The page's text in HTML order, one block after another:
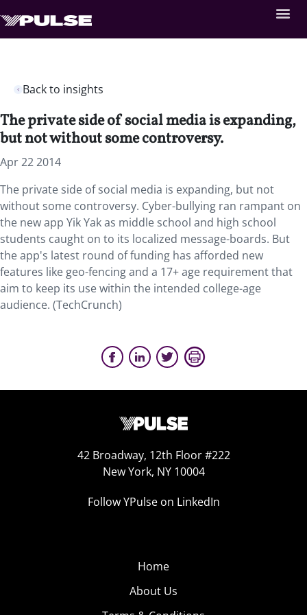
Back to insights
The private side of social media is expanding,
but not without some controversy.
Apr 22 2014
The private side of social media is expanding, but not
without some controversy. Cyber-bullying ran rampant on
the new app Yik Yak as middle school and high school
students caught on to its localized message-boards. But
the app's latest round of funding has afforded new
features like geo-fencing and a 17+ age requirement that
aim to keep its use within the intended college-age
audience. (TechCrunch)
42 Broadway, 12th Floor #222
New York, NY 10004
Follow YPulse on LinkedIn
Home
About Us